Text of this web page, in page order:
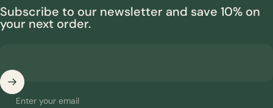
Subscribe to our newsletter and save 10% on
your next order.
Enter your email